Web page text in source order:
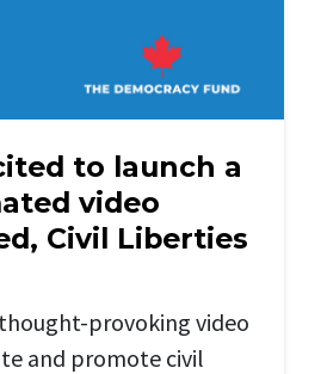
to launch a
video
Civil Liberties
provoking video
and promote civil